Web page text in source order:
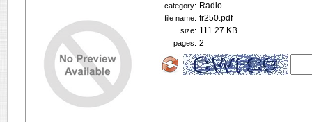
category: Radio
file name: fr250.pdf
size: 111.27 KB
pages: 2